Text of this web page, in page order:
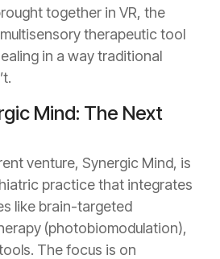
together in VR, the
therapeutic tool
in a way traditional
Mind: The Next
venture, Synergic Mind, is
practice that integrates
like brain-targeted
(photobiomodulation),
The focus is on